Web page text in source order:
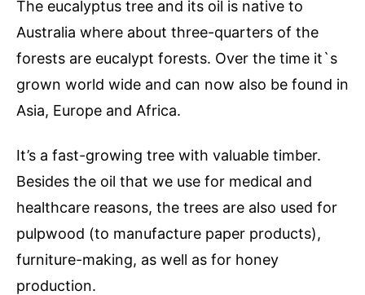
The eucalyptus tree and its oil is native to
Australia where about three-quarters of the
forests are eucalypt forests. Over the time it`s
grown world wide and can now also be found in
Asia, Europe and Africa.
It’s a fast-growing tree with valuable timber.
Besides the oil that we use for medical and
healthcare reasons, the trees are also used for
pulpwood (to manufacture paper products),
furniture-making, as well as for honey
production.